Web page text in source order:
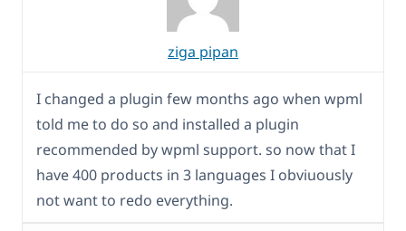
ziga pipan
I changed a plugin few months ago when wpml
told me to do so and installed a plugin
recommended by wpml support. so now that I
have 400 products in 3 languages I obviuously
not want to redo everything.